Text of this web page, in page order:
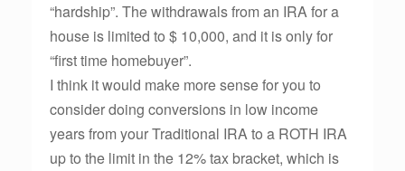
“hardship”. The withdrawals from an IRA for a
house is limited to $ 10,000, and it is only for
“first time homebuyer”.
I think it would make more sense for you to
consider doing conversions in low income
years from your Traditional IRA to a ROTH IRA
up to the limit in the 12% tax bracket, which is